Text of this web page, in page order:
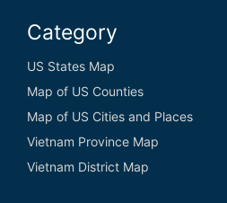
Category
US States Map
Map of US Counties
Map of US Cities and Places
Vietnam Province Map
Vietnam District Map